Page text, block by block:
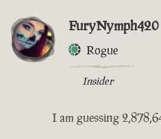
FuryNymph420
Rogue
Insider
I am guessing